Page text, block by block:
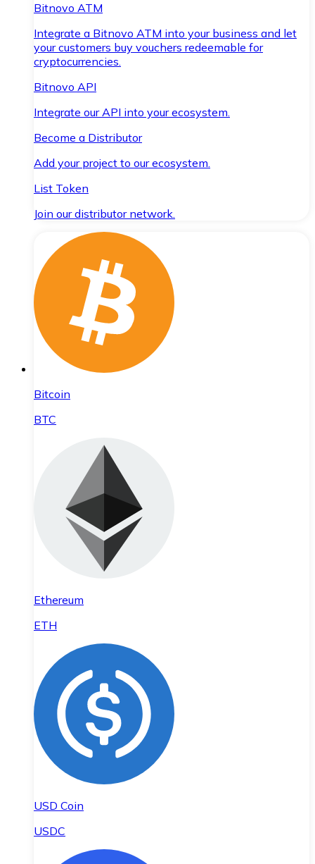
Bitnovo ATM
Integrate a Bitnovo ATM into your business and let
your customers buy vouchers redeemable for
cryptocurrencies.
Bitnovo API
Integrate our API into your ecosystem.
Become a Distributor
Add your project to our ecosystem.
List Token
Join our distributor network.
Bitcoin
BTC
Ethereum
ETH
USD Coin
USDC